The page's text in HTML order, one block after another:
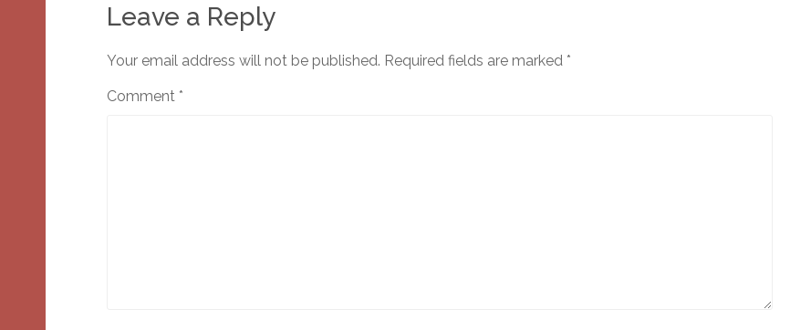
Leave a Reply
Your email address will not be published. Required fields are marked *
Comment *